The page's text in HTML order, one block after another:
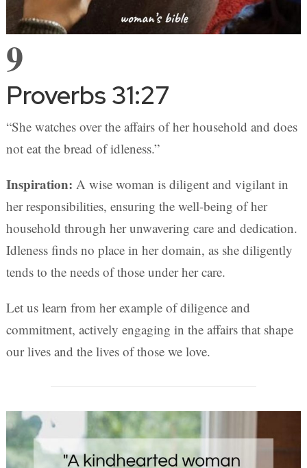
9
Proverbs 31:27
“She watches over the affairs of her household and does
not eat the bread of idleness.”
Inspiration: A wise woman is diligent and vigilant in
her responsibilities, ensuring the well-being of her
household through her unwavering care and dedication.
Idleness finds no place in her domain, as she diligently
tends to the needs of those under her care.
Let us learn from her example of diligence and
commitment, actively engaging in the affairs that shape
our lives and the lives of those we love.